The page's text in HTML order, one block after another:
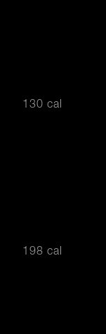
130 cal
198 cal